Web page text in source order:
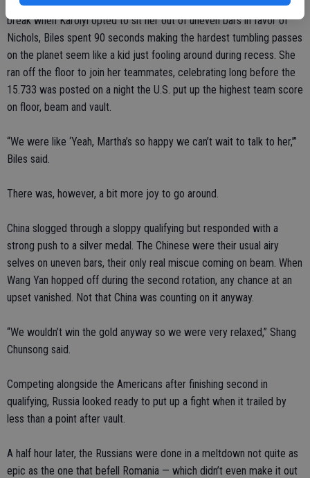
That honor, however, falls to the incomparable Biles. Given a bit of a
break when Karolyi opted to sit her out of uneven bars in favor of
Nichols, Biles spent 90 seconds making the hardest tumbling passes
on the planet seem like a kid just fooling around during recess. She
ran off the floor to join her teammates, celebrating long before the
15.733 was posted on a night the U.S. put up the highest team score
on floor, beam and vault.
“We were like ‘Yeah, Martha’s so happy we can’t wait to talk to her,’”
Biles said.
There was, however, a bit more joy to go around.
China slogged through a sloppy qualifying but responded with a
strong push to a silver medal. The Chinese were their usual airy
selves on uneven bars, their only real miscue coming on beam. When
Wang Yan hopped off during the second rotation, any chance at an
upset vanished. Not that China was counting on it anyway.
“We wouldn’t win the gold anyway so we were very relaxed,” Shang
Chunsong said.
Competing alongside the Americans after finishing second in
qualifying, Russia looked ready to put up a fight when it trailed by
less than a point after vault.
A half hour later, the Russians were done in a meltdown not quite as
epic as the one that befell Romania — which didn’t even make it out